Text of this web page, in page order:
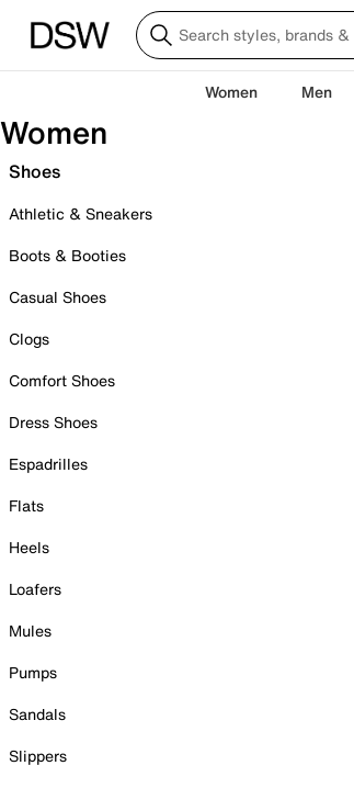
Women Men
Women
Shoes
Athletic & Sneakers
Boots & Booties
Casual Shoes
Clogs
Comfort Shoes
Dress Shoes
Espadrilles
Flats
Heels
Loafers
Mules
Pumps
Sandals
Slippers